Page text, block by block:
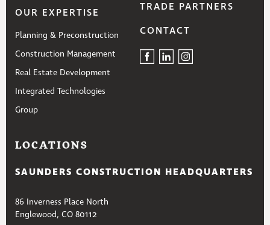
OUR EXPERTISE
Planning & Preconstruction
Construction Management
Real Estate Development
Integrated Technologies
Group
TRADE PARTNERS
CONTACT
LOCATIONS
SAUNDERS CONSTRUCTION HEADQUARTERS
86 Inverness Place North
Englewood, CO 80112